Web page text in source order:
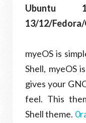
Ubuntu
13/12/
myeOS is
Shell, myeOS
gives your
feel. This
Shell theme.